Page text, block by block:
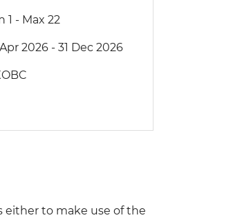
1 - Max 22
2026 - 31 Dec 2026
either to make use of the